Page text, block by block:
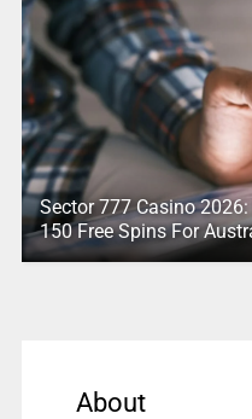
Sector 777 Casino
150 Free Spins For
About